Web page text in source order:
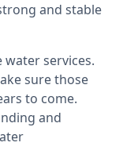
and stable
services.
sure those
to come.
and